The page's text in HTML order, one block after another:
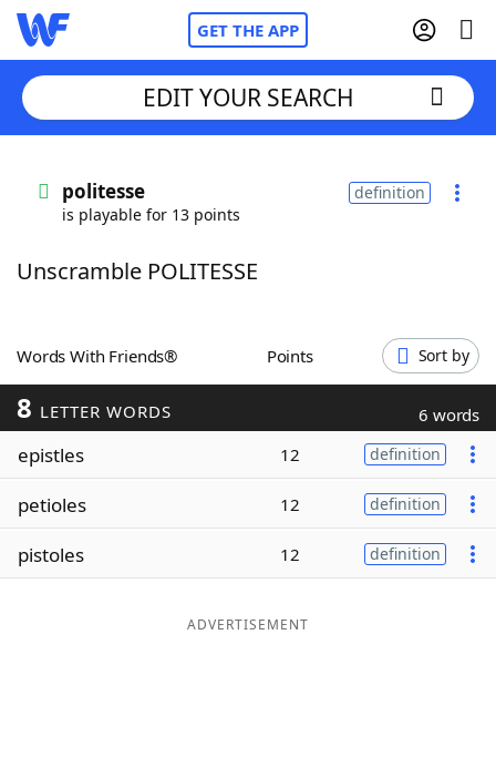
GET THE APP
Words With FriendsCheat
ScrabbleHelpers
Today's NYT Games
Word ListMaker
EDIT YOUR SEARCH
politesse
is playable for 13 points
definition
Unscramble POLITESSE
Words With Friends® Points Sort by
8 LETTER WORDS 6 words
epistles 12 definition
petioles 12 definition
pistoles 12 definition
ADVERTISEMENT